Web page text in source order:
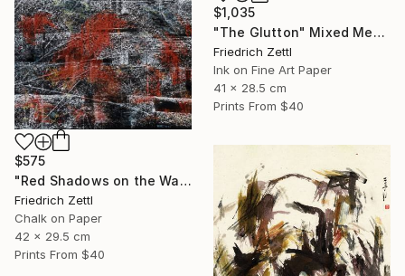
$1,035
"The Glutton" Mixed Media
Friedrich Zettl
Ink on Fine Art Paper
41 x 28.5 cm
Prints From $40
$575
"Red Shadows on the Wall" Drawing
Friedrich Zettl
Chalk on Paper
42 x 29.5 cm
Prints From $40